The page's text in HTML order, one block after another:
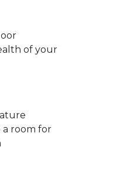
of your
room for